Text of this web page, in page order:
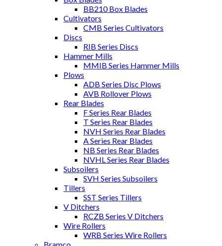
BB210 Box Blades
Cultivators
CMB Series Cultivators
Discs
RIB Series Discs
Hammer Mills
MMIB Series Hammer Mills
Plows
ADB Series Disc Plows
AVB Rollover Plows
Rear Blades
F Series Rear Blades
T Series Rear Blades
NVH Series Rear Blades
A Series Rear Blades
NB Series Rear Blades
NVHL Series Rear Blades
Subsoilers
SVH Series Subsoilers
Tillers
SST Series Tillers
V Ditchers
RCZB Series V Ditchers
Wire Rollers
WRB Series Wire Rollers